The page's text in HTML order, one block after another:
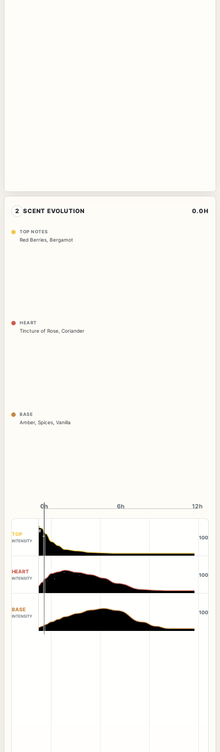
2 SCENT EVOLUTION 0.0H
TOP NOTES
Red Berries Bergamot
HEART
Tincture of Rose, Coriander
BASE
Amber, Spices Vanilla
0h
0h 6h 12h
TOP
INTENSITY
100
HEART
INTENSITY
100
BASE
INTENSITY
100